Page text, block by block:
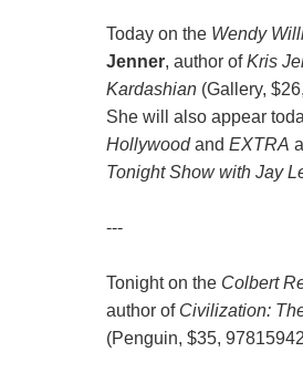
Today on the Wendy
Jenner, author ofKris
Kardashian(Gallery,
She will also appear
Hollywoodand EXTRA
Tonight Show with Jay
---
Tonight on the Colbert
author of Civilization:
(Penguin, $35,